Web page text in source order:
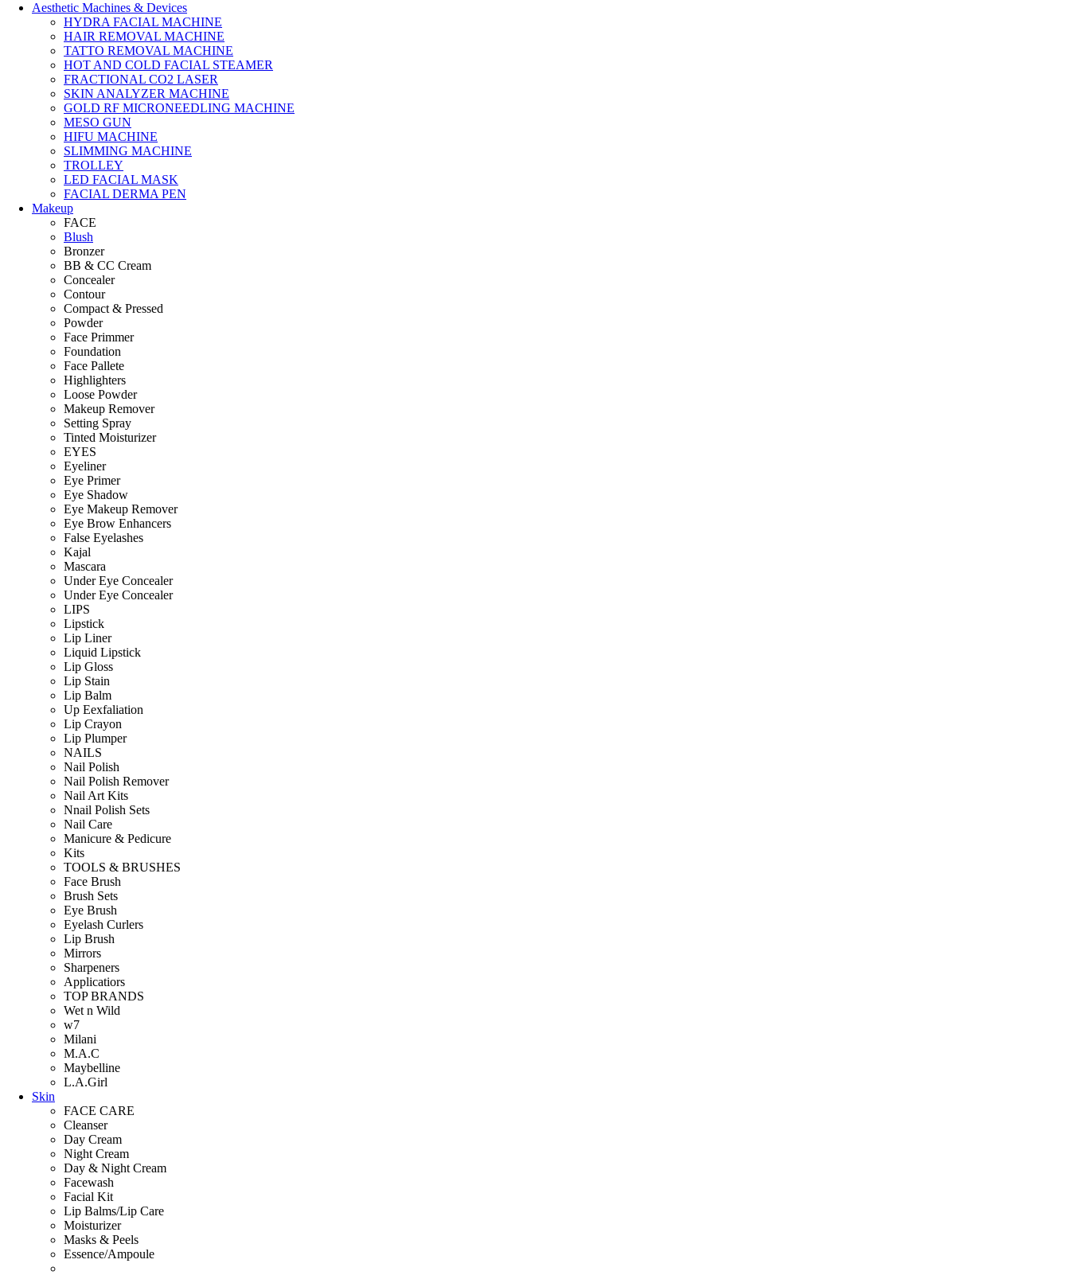
Aesthetic Machines & Devices
HYDRA FACIAL MACHINE
HAIR REMOVAL MACHINE
TATTO REMOVAL MACHINE
HOT AND COLD FACIAL STEAMER
FRACTIONAL CO2 LASER
SKIN ANALYZER MACHINE
GOLD RF MICRONEEDLING MACHINE
MESO GUN
HIFU MACHINE
SLIMMING MACHINE
TROLLEY
LED FACIAL MASK
FACIAL DERMA PEN
Makeup
FACE
Blush
Bronzer
BB & CC Cream
Concealer
Contour
Compact & Pressed
Powder
Face Primmer
Foundation
Face Pallete
Highlighters
Loose Powder
Makeup Remover
Setting Spray
Tinted Moisturizer
EYES
Eyeliner
Eye Primer
Eye Shadow
Eye Makeup Remover
Eye Brow Enhancers
False Eyelashes
Kajal
Mascara
Under Eye Concealer
Under Eye Concealer
LIPS
Lipstick
Lip Liner
Liquid Lipstick
Lip Gloss
Lip Stain
Lip Balm
Up Eexfaliation
Lip Crayon
Lip Plumper
NAILS
Nail Polish
Nail Polish Remover
Nail Art Kits
Nnail Polish Sets
Nail Care
Manicure & Pedicure
Kits
TOOLS & BRUSHES
Face Brush
Brush Sets
Eye Brush
Eyelash Curlers
Lip Brush
Mirrors
Sharpeners
Applicatiors
TOP BRANDS
Wet n Wild
w7
Milani
M.A.C
Maybelline
L.A.Girl
Skin
FACE CARE
Cleanser
Day Cream
Night Cream
Day & Night Cream
Facewash
Facial Kit
Lip Balms/Lip Care
Moisturizer
Masks & Peels
Essence/Ampoule